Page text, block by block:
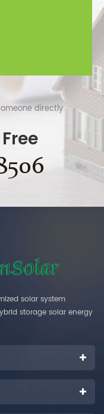
directly
solar system
storage solar energy